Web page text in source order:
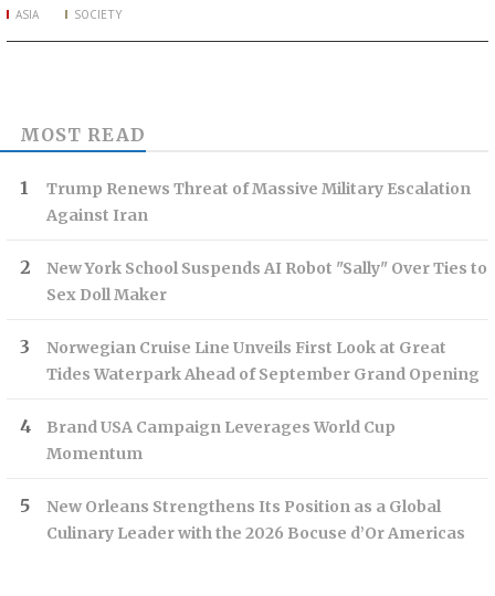
ASIA SOCIETY
MOST READ
Trump Renews Threat of Massive Military Escalation
Against Iran
New York School Suspends AI Robot "Sally" Over Ties to
Sex Doll Maker
Norwegian Cruise Line Unveils First Look at Great
Tides Waterpark Ahead of September Grand Opening
Brand USA Campaign Leverages World Cup
Momentum
New Orleans Strengthens Its Position as a Global
Culinary Leader with the 2026 Bocuse d’Or Americas